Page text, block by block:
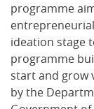
programme
ideation stage
programme
start and grow
by the